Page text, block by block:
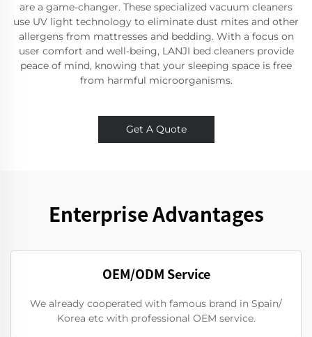
are a game-changer. These specialized vacuum cleaners
use UV light technology to eliminate dust mites and other
allergens from mattresses and bedding. With a focus on
user comfort and well-being, LANJI bed cleaners provide
peace of mind, knowing that your sleeping space is free
from harmful microorganisms.
Get A Quote
Enterprise Advantages
OEM/ODM Service
We already cooperated with famous brand in Spain/
Korea etc with professional OEM service.